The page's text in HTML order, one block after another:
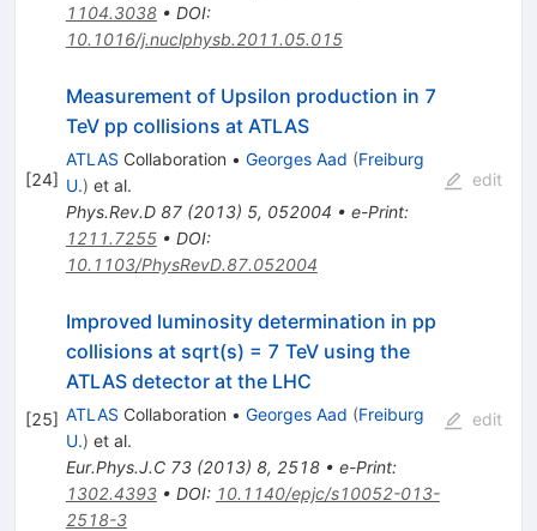
1104.3038• DOI:
10.1016/j.nuclphysb.2011.05.015
[24]
Measurement of Upsilon production in 7
TeV pp collisions at ATLAS
ATLAS Collaboration • Georges Aad (Freiburg
U.) et al.
Phys.Rev.D 87(2013) 5, 052004 • e-Print:
1211.7255• DOI:
10.1103/PhysRevD.87.052004
edit
[25]
Improved luminosity determination in pp
collisions at sqrt(s) = 7 TeV using the
ATLAS detector at the LHC
ATLAS Collaboration • Georges Aad (Freiburg
U.) et al.
Eur.Phys.J.C 73(2013) 8, 2518• e-Print:
1302.4393• DOI: 10.1140/epjc/s10052-013-
2518-3
edit